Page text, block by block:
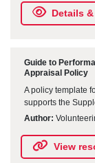
Details
Guide to
Appraisal Policy
A policy template
supports the
Author:
View